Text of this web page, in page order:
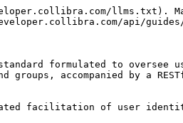
llms.txt).
api/guides/
formulated to
accompanied by a
facilitation of user